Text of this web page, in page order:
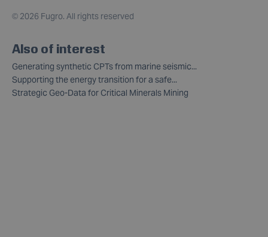
© 2026 Fugro. All rights reserved
Also of interest
Generating synthetic CPTs from marine seismic...
Supporting the energy transition for a safe...
Strategic Geo-Data for Critical Minerals Mining